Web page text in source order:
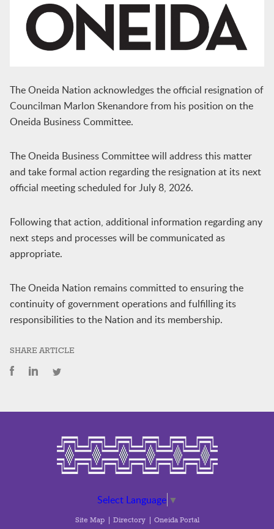
The Oneida Nation acknowledges the official resignation of
Councilman Marlon Skenandore from his position on the
Oneida Business Committee.
The Oneida Business Committee will address this matter
and take formal action regarding the resignation at its next
official meeting scheduled for July 8, 2026.
Following that action, additional information regarding any
next steps and processes will be communicated as
appropriate.
The Oneida Nation remains committed to ensuring the
continuity of government operations and fulfilling its
responsibilities to the Nation and its membership.
SHARE ARTICLE
Select Language ▼
Site Map Directory Oneida Portal